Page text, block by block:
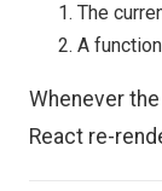
The
A
Whenever
React re-